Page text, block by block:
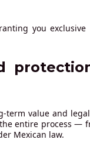
you
term value and
entire process —
Mexican law.